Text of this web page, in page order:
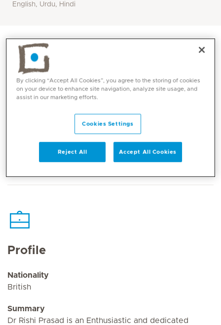
English, Urdu, Hindi
Core competencies
Profile
Nationality
British
Summary
Dr Rishi Prasad is an Enthusiastic and dedicated
By clicking “Accept All Cookies”, you agree to the storing of cookies
on your device to enhance site navigation, analyze site usage, and
assist in our marketing efforts.
Cookies Settings
Reject All Accept All Cookies